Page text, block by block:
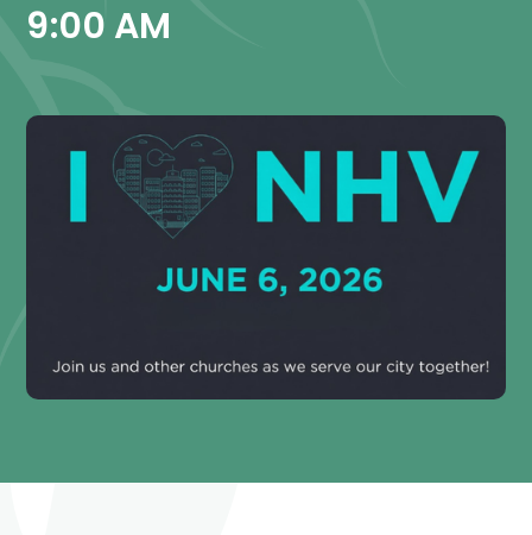
9:00 AM